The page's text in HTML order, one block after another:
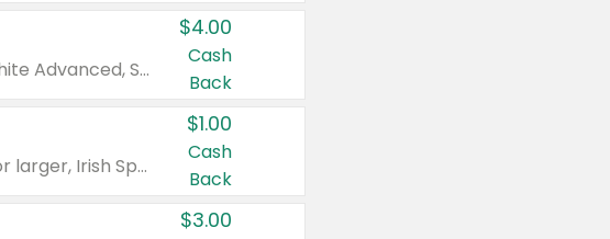
Valid on Colgate Total, Max Fresh, Sensitive, Optic White Advanced, Stain Fighter, Purple or Charcoal toothpastes 3 oz or larger, Colgate 360°, Total, Gum Health, Expert or Optic White toothbrushes , mouthwashes or mouth rinses 16 oz or larger. Excludes 3 pack toothpastes. Items must appear on the same receipt.
$4.00
Cash
Back
Valid on Irish Spring or Softsoap body washes 20 oz or larger, Irish Spring bar soap multi-packs 6 ct or larger, or Softsoap liquid hand soap refills 50 oz.
$1.00
Cash
Back
$3.00